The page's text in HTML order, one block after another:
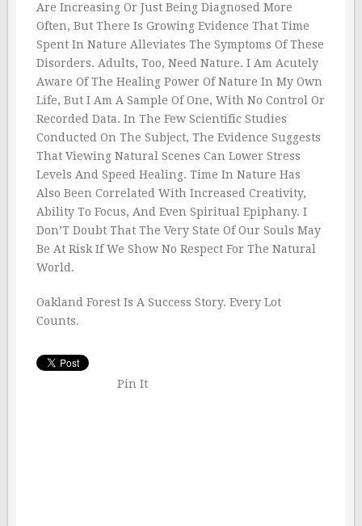
Are Increasing Or Just Being Diagnosed More
Often, But There Is Growing Evidence That Time
Spent In Nature Alleviates The Symptoms Of These
Disorders. Adults, Too, Need Nature. I Am Acutely
Aware Of The Healing Power Of Nature In My Own
Life, But I Am A Sample Of One, With No Control Or
Recorded Data. In The Few Scientific Studies
Conducted On The Subject, The Evidence Suggests
That Viewing Natural Scenes Can Lower Stress
Levels And Speed Healing. Time In Nature Has
Also Been Correlated With Increased Creativity,
Ability To Focus, And Even Spiritual Epiphany. I
Don’T Doubt That The Very State Of Our Souls May
Be At Risk If We Show No Respect For The Natural
World.
Oakland Forest Is A Success Story. Every Lot
Counts.
Pin It